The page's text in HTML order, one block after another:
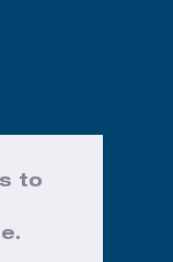
to